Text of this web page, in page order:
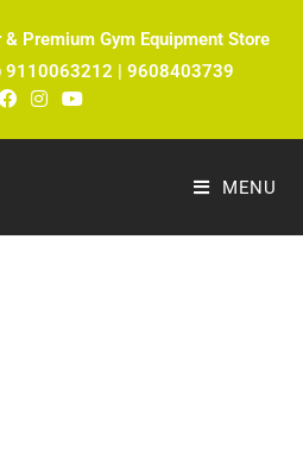
Premium Gym Equipment Store
9110063212 | 9608403739
MENU